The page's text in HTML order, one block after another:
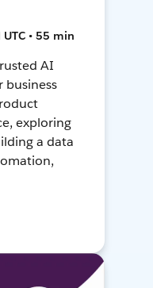
• 55 min
AI
business
exploring
a data